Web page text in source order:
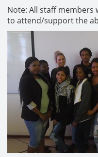
Note: All staff members
to attend/support the